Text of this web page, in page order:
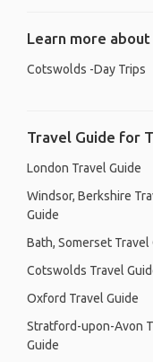
Learn more
Cotswolds -Day Trips
Travel Guide for
London Travel Guide
Windsor, Berkshire
Guide
Bath, Somerset Travel
Cotswolds Travel
Oxford Travel Guide
Stratford-upon-Avon
Guide